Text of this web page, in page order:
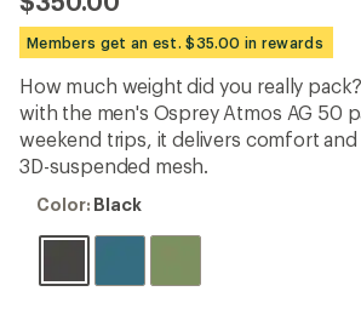
an
average
rating
4.6
out
of
5
stars
Members get an est. $35.00 in rewards
How much weight did you really
with the men's Osprey Atmos AG 50
weekend trips, it delivers comfort
3D-suspended mesh.
Color:
Color: Black